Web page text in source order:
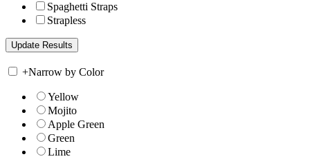
Spaghetti Straps
Strapless
+Narrow by Color
Yellow
Mojito
Apple Green
Green
Lime